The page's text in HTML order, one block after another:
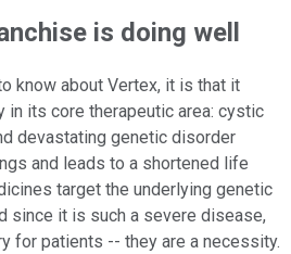
is doing well
know about Vertex, it is that it
in its core therapeutic area: cystic
devastating genetic disorder
and leads to a shortened life
target the underlying genetic
since it is such a severe disease,
for patients -- they are a necessity.